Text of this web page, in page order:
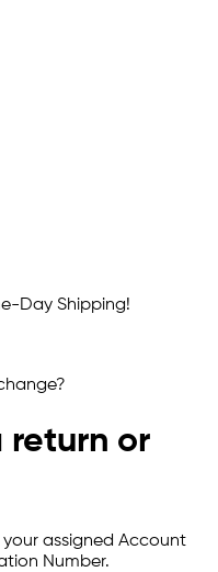
Day Shipping!
return or
assigned Account
Number.